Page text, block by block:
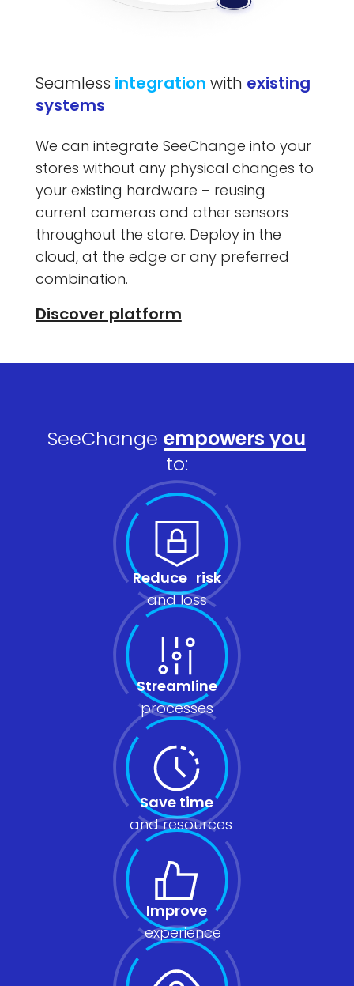
Seamless integration with existing
systems
We can integrate SeeChange into your
stores without any physical changes to
your existing hardware – reusing
current cameras and other sensors
throughout the store. Deploy in the
cloud, at the edge or any preferred
combination.
Discover platform
SeeChangeempowers you
to:
Reduce risk
and loss
Streamline
processes
Save time
and resources
Improve
experience